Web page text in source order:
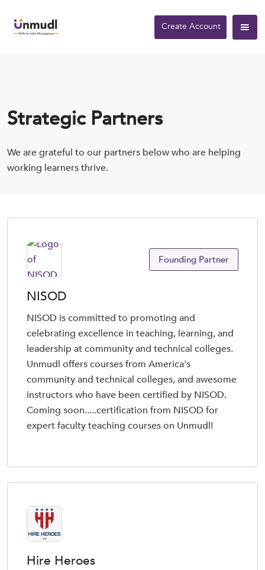
Create Account
Strategic Partners
We are grateful to our partners below who are helping
working learners thrive.
Founding Partner
NISOD
NISOD is committed to promoting and
celebrating excellence in teaching, learning, and
leadership at community and technical colleges.
Unmudl offers courses from America's
community and technical colleges, and awesome
instructors who have been certified by NISOD.
Coming soon.....certification from NISOD for
expert faculty teaching courses on Unmudl!
Hire Heroes